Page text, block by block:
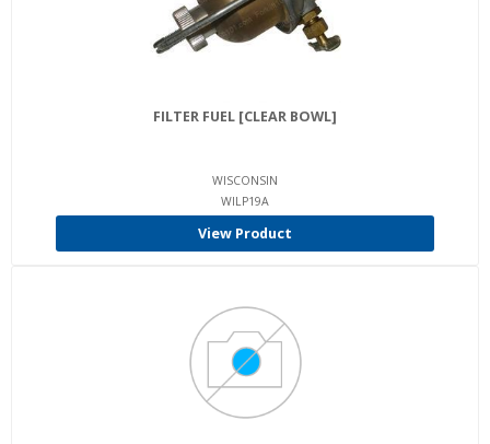
FILTER FUEL [CLEAR BOWL]
WISCONSIN
WILP19A
View Product